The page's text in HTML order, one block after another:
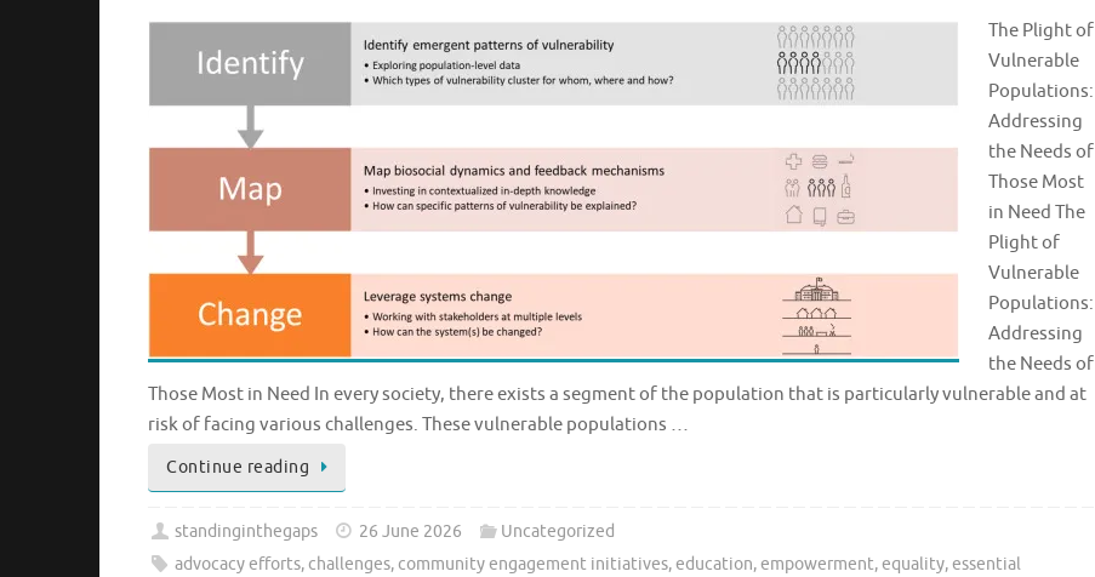
The Plight of
Vulnerable
Populations:
Addressing
the Needs of
Those Most
in Need The
Plight of
Vulnerable
Populations:
Addressing
the Needs of
Those Most in Need In every society, there exists a segment of the population that is particularly vulnerable and at
risk of facing various challenges. These vulnerable populations …
Continue reading
standinginthegaps 26 June 2026
Uncategorized
advocacy efforts, challenges, community engagement initiatives,education,empowerment,equality,essential